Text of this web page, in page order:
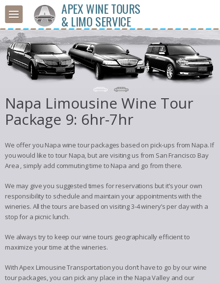
APEX WINE TOURS
& LIMO SERVICE
Napa Limousine Wine Tour
Package 9: 6hr-7hr
We offer you Napa wine tour packages based on pick-ups from Napa. If
you would like to tour Napa, but are visiting us from San Francisco Bay
Area , simply add commuting time to Napa and go from there.
We may give you suggested times for reservations but it’s your own
responsibility to schedule and maintain your appointments with the
wineries. All the tours are based on visiting 3-4 winery’s per day with a
stop for a picnic lunch.
We always try to keep our wine tours geographically efficient to
maximize your time at the wineries.
With Apex Limousine Transportation you don’t have to go by our wine
tour packages, you can pick any place in the Napa Valley and our